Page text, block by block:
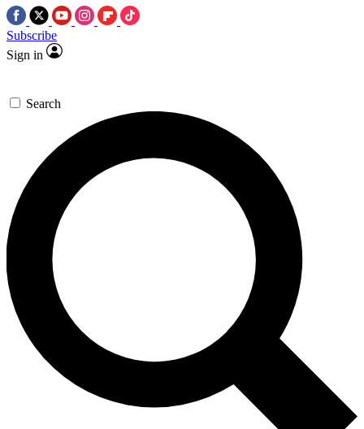
Subscribe
Sign in
Search